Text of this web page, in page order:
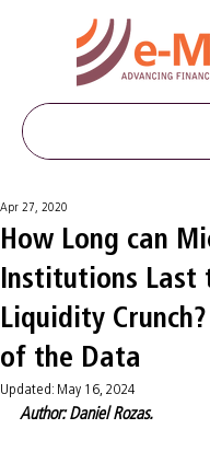
How Long can
Institutions Last
Liquidity
of the Data
Apr 27, 2020
Updated: May 16, 2024
Author: Daniel Rozas.